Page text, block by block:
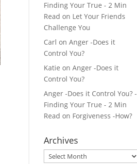
Finding Your True - 2 Min
Read on Let Your Friends
Challenge You
Carl onAnger -Does it
Control You?
Katie onAnger -Does it
Control You?
Anger -Does it Control You? -
Finding Your True - 2 Min
Read on Forgiveness -How?
Archives
Archives